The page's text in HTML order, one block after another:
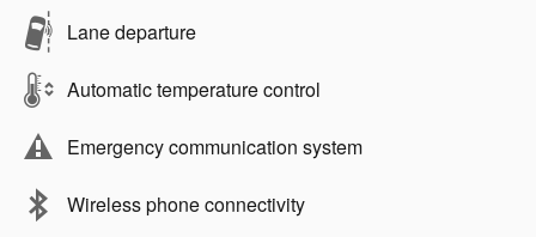
Lane departure
Automatic temperature control
Emergency communication system
Wireless phone connectivity